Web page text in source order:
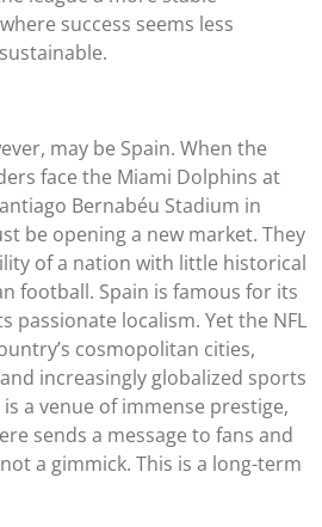
success seems less
may be Spain. When the
face the Miami Dolphins at
Bernabéu Stadium in
be opening a new market. They
of a nation with little historical
football. Spain is famous for its
passionate localism. Yet the NFL
cosmopolitan cities,
increasingly globalized sports
a venue of immense prestige,
sends a message to fans and
a gimmick. This is a long-term